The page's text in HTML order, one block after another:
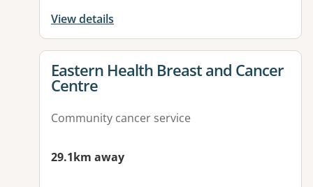
View details
View details for
Eastern Health Breast and Cancer
Centre
Community cancer service
29.1km away